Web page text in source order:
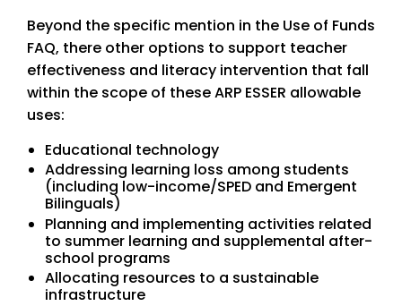
Beyond the specific mention in the Use of Funds
FAQ, there other options to support teacher
effectiveness and literacy intervention that fall
within the scope of these ARP ESSER allowable
uses:
Educational technology
Addressing learning loss among students
(including low-income/SPED and Emergent
Bilinguals)
Planning and implementing activities related
to summer learning and supplemental after-
school programs
Allocating resources to a sustainable
infrastructure